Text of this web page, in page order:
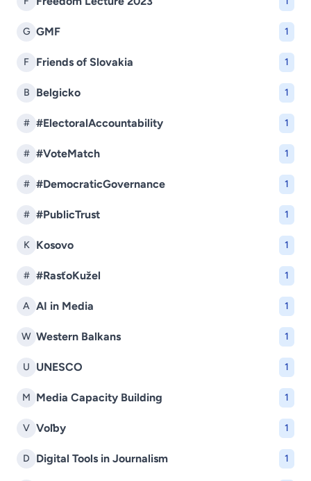
G GMF 1
F Friends of Slovakia 1
B Belgicko 1
# #ElectoralAccountability 1
# #VoteMatch 1
# #DemocraticGovernance 1
# #PublicTrust 1
K Kosovo 1
# #RasťoKužel 1
A AI in Media 1
W Western Balkans 1
U UNESCO 1
M Media Capacity Building 1
V Voľby 1
D Digital Tools in Journalism 1